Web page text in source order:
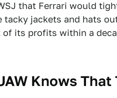
that Ferrari would
jackets and hats
of its profits within a
Knows